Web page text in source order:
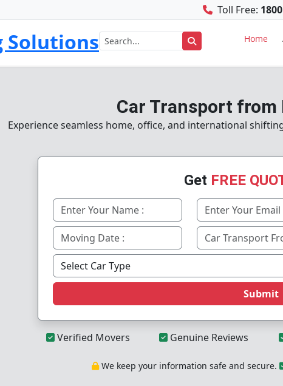
Toll Free:
Home
Car Transport from
Experience seamless home, office, and international
Get FREE
Submit
Verified Movers Genuine Reviews
We keep your information safe and secure.